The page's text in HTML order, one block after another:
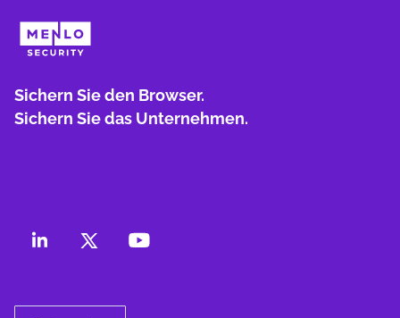
Sichern Sie den Browser.
Sichern Sie das Unternehmen.